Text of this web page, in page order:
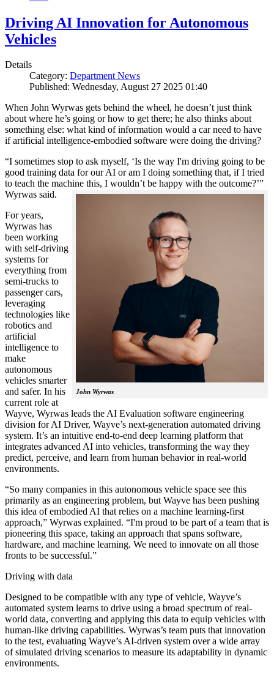
Driving AI Innovation for Autonomous
Vehicles
Details
Category: Department News
Published: Wednesday, August 27 2025 01:40
When John Wyrwas gets behind the wheel, he doesn’t just think
about where he’s going or how to get there; he also thinks about
something else: what kind of information would a car need to have
if artificial intelligence-embodied software were doing the driving?
“I sometimes stop to ask myself, ‘Is the way I'm driving going to be
good training data for our AI or am I doing something that, if I tried
to teach the machine this, I wouldn’t be happy with the outcome?’”
Wyrwas said.
John Wyrwas
For years,
Wyrwas has
been working
with self-driving
systems for
everything from
semi-trucks to
passenger cars,
leveraging
technologies like
robotics and
artificial
intelligence to
make
autonomous
vehicles smarter
and safer. In his
current role at
Wayve, Wyrwas leads the AI Evaluation software engineering
division for AI Driver, Wayve’s next-generation automated driving
system. It’s an intuitive end-to-end deep learning platform that
integrates advanced AI into vehicles, transforming the way they
predict, perceive, and learn from human behavior in real-world
environments.
“So many companies in this autonomous vehicle space see this
primarily as an engineering problem, but Wayve has been pushing
this idea of embodied AI that relies on a machine learning-first
approach,” Wyrwas explained. “I'm proud to be part of a team that is
pioneering this space, taking an approach that spans software,
hardware, and machine learning. We need to innovate on all those
fronts to be successful.”
Driving with data
Designed to be compatible with any type of vehicle, Wayve’s
automated system learns to drive using a broad spectrum of real-
world data, converting and applying this data to equip vehicles with
human-like driving capabilities. Wyrwas’s team puts that innovation
to the test, evaluating Wayve’s AI-driven system over a wide array
of simulated driving scenarios to measure its adaptability in dynamic
environments.